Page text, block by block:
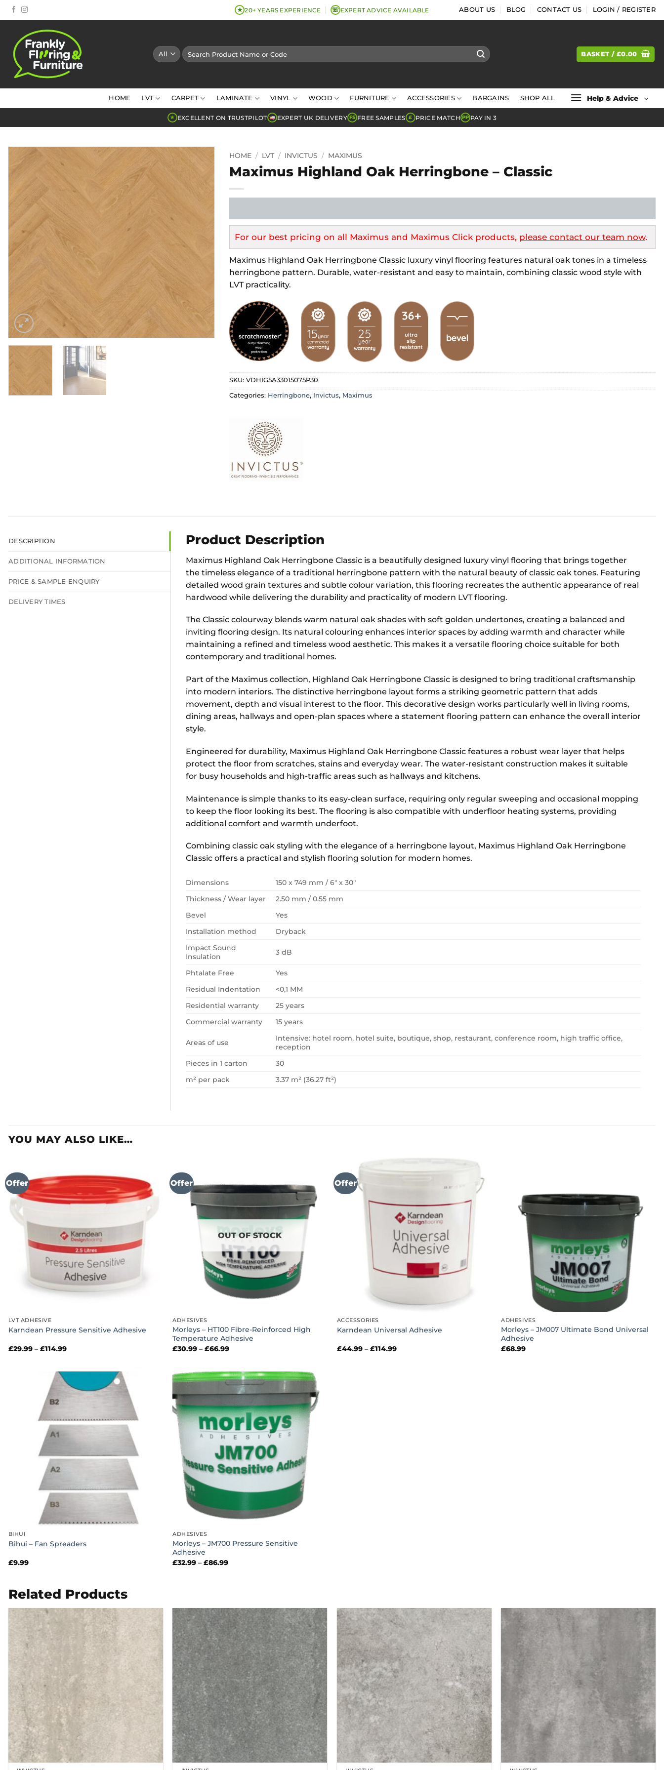
Skip
to
content
★ 20+ YEARS EXPERIENCE ☏EXPERT ADVICE AVAILABLE ABOUT US BLOG CONTACT US LOGIN / REGISTER
Search
for:
BASKET / £0.00
HOME LVT CARPET LAMINATE VINYL WOOD FURNITURE ACCESSORIES BARGAINS SHOP ALL Help & Advice
★ EXCELLENT ON TRUSTPILOT EXPERT UK DELIVERY FS FREE SAMPLES £ PRICE MATCH PP PAY IN 3
HOME / LVT / INVICTUS / MAXIMUS
Maximus Highland Oak Herringbone – Classic
For our best pricing on all Maximus and Maximus Click products, please contact our team now.
Maximus Highland Oak Herringbone Classic luxury vinyl flooring features natural oak tones in a timeless
herringbone pattern. Durable, water-resistant and easy to maintain, combining classic wood style with
LVT practicality.
SKU: VDHIG5A33015075P30
Categories: Herringbone, Invictus, Maximus
DESCRIPTION
ADDITIONAL INFORMATION
PRICE & SAMPLE ENQUIRY
DELIVERY TIMES
Product Description
Maximus Highland Oak Herringbone Classic is a beautifully designed luxury vinyl flooring that brings together
the timeless elegance of a traditional herringbone pattern with the natural beauty of classic oak tones. Featuring
detailed wood grain textures and subtle colour variation, this flooring recreates the authentic appearance of real
hardwood while delivering the durability and practicality of modern LVT flooring.
The Classic colourway blends warm natural oak shades with soft golden undertones, creating a balanced and
inviting flooring design. Its natural colouring enhances interior spaces by adding warmth and character while
maintaining a refined and timeless wood aesthetic. This makes it a versatile flooring choice suitable for both
contemporary and traditional homes.
Part of the Maximus collection, Highland Oak Herringbone Classic is designed to bring traditional craftsmanship
into modern interiors. The distinctive herringbone layout forms a striking geometric pattern that adds
movement, depth and visual interest to the floor. This decorative design works particularly well in living rooms,
dining areas, hallways and open-plan spaces where a statement flooring pattern can enhance the overall interior
style.
Engineered for durability, Maximus Highland Oak Herringbone Classic features a robust wear layer that helps
protect the floor from scratches, stains and everyday wear. The water-resistant construction makes it suitable
for busy households and high-traffic areas such as hallways and kitchens.
Maintenance is simple thanks to its easy-clean surface, requiring only regular sweeping and occasional mopping
to keep the floor looking its best. The flooring is also compatible with underfloor heating systems, providing
additional comfort and warmth underfoot.
Combining classic oak styling with the elegance of a herringbone layout, Maximus Highland Oak Herringbone
Classic offers a practical and stylish flooring solution for modern homes.
Dimensions
150 x 749 mm / 6″ x 30″
Thickness / Wear layer
2.50 mm / 0.55 mm
Bevel
Yes
Installation method
Dryback
Impact Sound
Insulation
3 dB
Phtalate Free
Yes
Residual Indentation
<0,1 MM
Residential warranty
25 years
Commercial warranty
15 years
Areas of use
Intensive: hotel room, hotel suite, boutique, shop, restaurant, conference room, high traffic office,
reception
Pieces in 1 carton
30
m² per pack
3.37 m² (36.27 ft²)
YOU MAY ALSO LIKE…
Offer
LVT ADHESIVE
Karndean Pressure Sensitive Adhesive
£29.99 – £114.99Price
Offer
OUT OF STOCK
ADHESIVES
Morleys – HT100 Fibre-Reinforced High
Temperature Adhesive
£30.99 – £66.99Price
£66.99
Offer
ACCESSORIES
Karndean Universal Adhesive
£44.99 – £114.99Price
ADHESIVES
Morleys – JM007 Ultimate Bond Universal
Adhesive
£68.99
BIHUI
Bihui – Fan Spreaders
£9.99
ADHESIVES
Morleys – JM700 Pressure Sensitive
Adhesive
£32.99 – £86.99Price
Related Products